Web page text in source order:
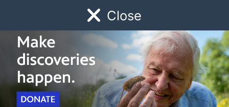
Close
Watch Early Childhood Giving
Schedule
Departures History & Society